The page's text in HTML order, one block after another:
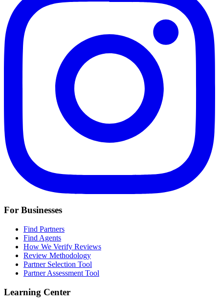
For Businesses
Find Partners
Find Agents
How We Verify Reviews
Review Methodology
Partner Selection Tool
Partner Assessment Tool
Learning Center